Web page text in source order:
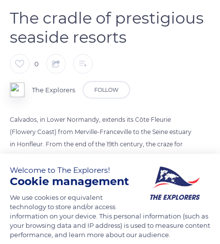
The cradle of prestigious
seaside resorts
0
The Explorers FOLLOW
Calvados, in Lower Normandy, extends its Côte Fleurie
(Flowery Coast) from Merville-Franceville to the Seine estuary
in Honfleur. From the end of the 19th century, the craze for
Deauville, Trouville, Houlgate, and Cabourg. Over about 25
miles (40 km), the coastline alternates sandy beaches,
pebbles, and high cliffs with an agricultural countryside of
flowered groves and apple trees in blossom.
READ MORE TRANSLATE
Welcome to The Explorers!
Cookie management
We use cookies or equivalent
technology to store and/or access
information on your device. This personal information (such as
your browsing data and IP address) is used to measure content
performance, and learn more about our audience.